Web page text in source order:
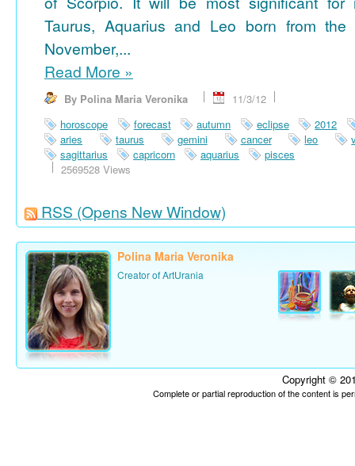
Taurus, Aquarius and Leo born from
November,...
Read More »
By Polina Maria Veronika
11/3/12
horoscope
forecast autumn eclipse
2012
aries
taurus gemini cancer leo
sagittarius
capricorn aquarius
pisces
2569528 Views
RSS (Opens New Window)
Polina Maria Veronika
Creator of ArtUrania
Copyright ©
Complete or partial reproduction of the content is